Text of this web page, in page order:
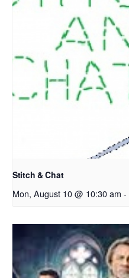
Stitch & Chat
Mon, August 10 @ 10:30 am -